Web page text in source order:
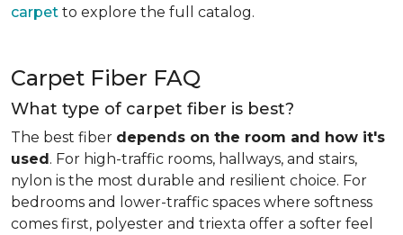
carpet to explore the full catalog.
Carpet Fiber FAQ
What type of carpet fiber is best?
The best fiber depends on the room and how it's
used. For high-traffic rooms, hallways, and stairs,
nylon is the most durable and resilient choice. For
bedrooms and lower-traffic spaces where softness
comes first, polyester and triexta offer a softer feel